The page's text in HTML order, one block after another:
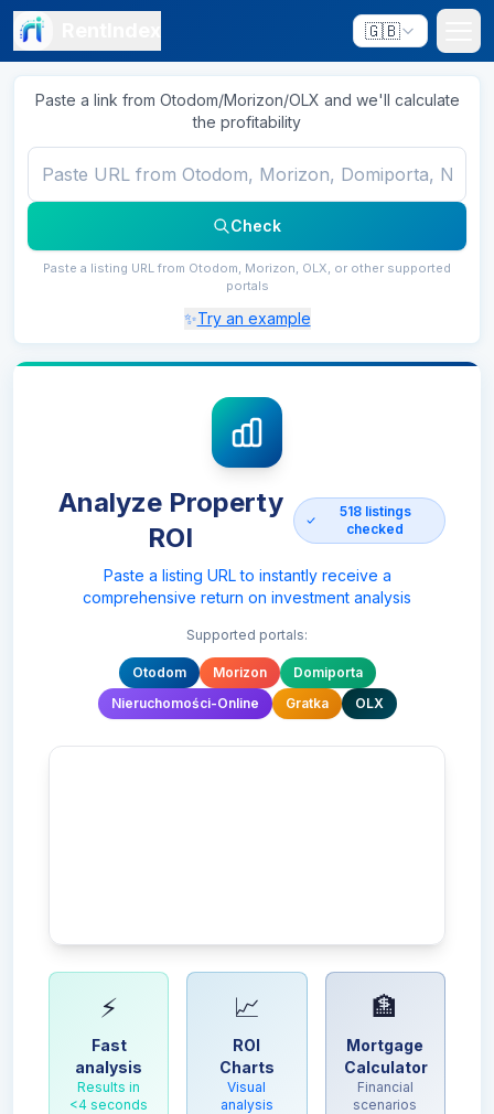
🇬🇧
Paste a link from Otodom/Morizon/OLX and we'll calculate
the profitability
Check
Paste a listing URL from Otodom, Morizon, OLX, or other supported
portals
✨Try an example
Analyze Property
ROI
518 listings
checked
Paste a listing URL to instantly receive a
comprehensive return on investment analysis
Supported portals:
Otodom Morizon
Domiporta
Nieruchomości-Online
Gratka OLX
⚡
Fast
analysis
Results in
<4 seconds
📈
ROI
Charts
Visual
analysis
🏦
Mortgage
Calculator
Financial
scenarios